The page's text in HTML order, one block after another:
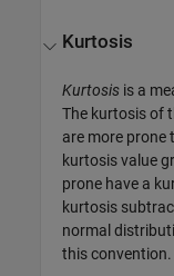
Kurtosis
Kurtosis is a
The kurtosis of
are more prone
kurtosis value
prone have a
kurtosis
normal
this convention.